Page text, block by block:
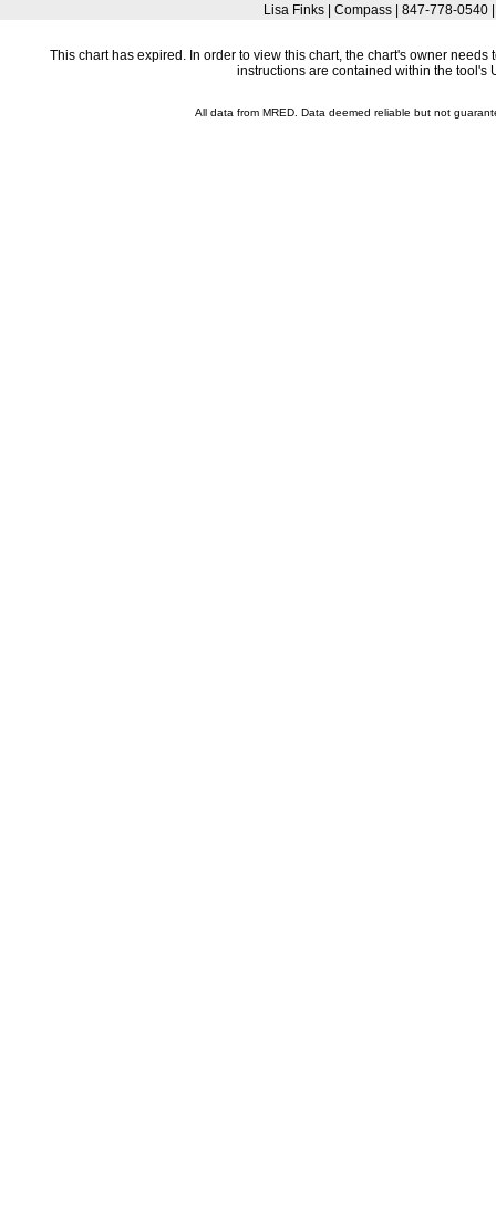
Lisa Finks | Compass | 847-778-0540
This chart has expired. In order to view this chart, the chart's owner
instructions are contained within the tool's
All data from MRED. Data deemed reliable but not